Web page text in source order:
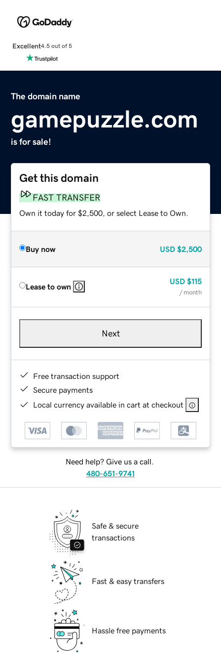
Excellent4.5 out of 5
The domain name
gamepuzzle.com
is for sale!
Get this domain
FAST TRANSFER
Own it today for $2,500, or select Lease to Own.
Buy now USD $2,500
Lease to own
USD $115
/ month
Next
Free transaction support
Secure payments
Local currency available in cart at checkout
Need help? Give us a call.
480-651-9741
Safe & secure
transactions
Fast & easy transfers
Hassle free payments